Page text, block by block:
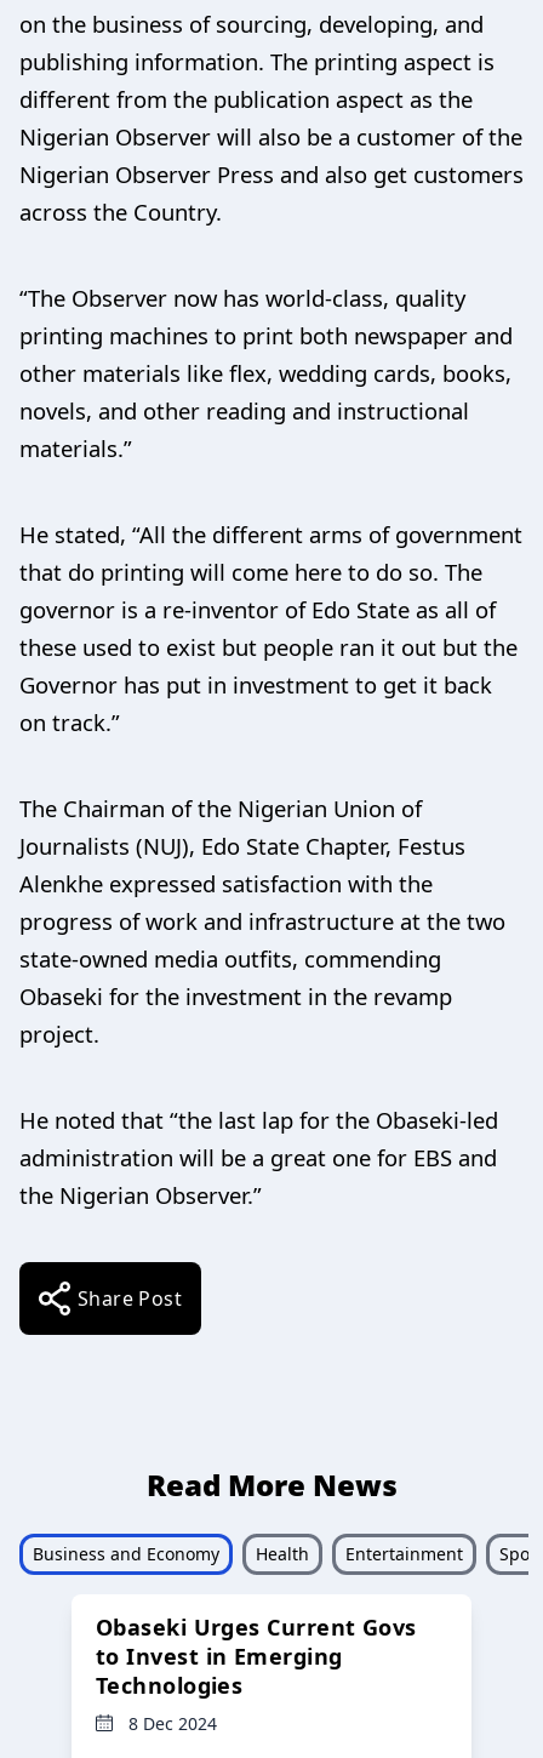
on the business of sourcing, developing, and
publishing information. The printing aspect is
different from the publication aspect as the
Nigerian Observer will also be a customer of the
Nigerian Observer Press and also get customers
across the Country.
“The Observer now has world-class, quality
printing machines to print both newspaper and
other materials like flex, wedding cards, books,
novels, and other reading and instructional
materials.”
He stated, “All the different arms of government
that do printing will come here to do so. The
governor is a re-inventor of Edo State as all of
these used to exist but people ran it out but the
Governor has put in investment to get it back
on track.”
The Chairman of the Nigerian Union of
Journalists (NUJ), Edo State Chapter, Festus
Alenkhe expressed satisfaction with the
progress of work and infrastructure at the two
state-owned media outfits, commending
Obaseki for the investment in the revamp
project.
He noted that “the last lap for the Obaseki-led
administration will be a great one for EBS and
the Nigerian Observer.”
Share Post
Read More News
Business and Economy Health Entertainment
Obaseki Urges Current Govs
to Invest in Emerging
Technologies
8 Dec 2024